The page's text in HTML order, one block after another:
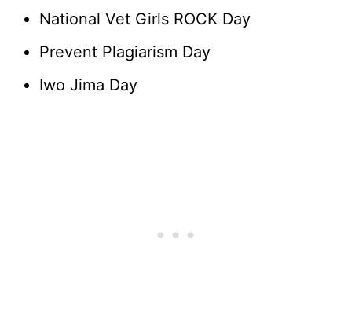
National Vet Girls ROCK Day
Prevent Plagiarism Day
Iwo Jima Day